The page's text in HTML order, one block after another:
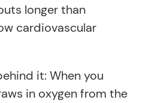
longer than
cardiovascular
it: When you
in oxygen from the